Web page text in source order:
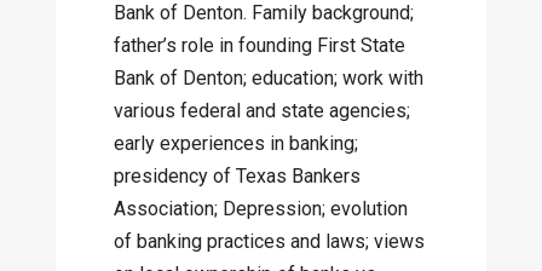
Bank of Denton. Family background;
father’s role in founding First State
Bank of Denton; education; work with
various federal and state agencies;
early experiences in banking;
presidency of Texas Bankers
Association; Depression; evolution
of banking practices and laws; views